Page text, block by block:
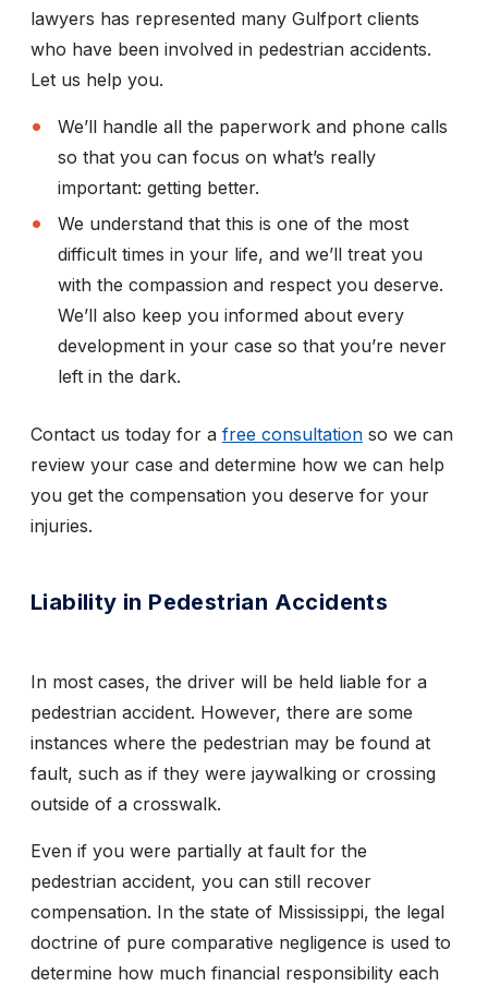
lawyers has represented many Gulfport clients
who have been involved in pedestrian accidents.
Let us help you.
We’ll handle all the paperwork and phone calls
so that you can focus on what’s really
important: getting better.
We understand that this is one of the most
difficult times in your life, and we’ll treat you
with the compassion and respect you deserve.
We’ll also keep you informed about every
development in your case so that you’re never
left in the dark.
Contact us today for a free consultation so we can
review your case and determine how we can help
you get the compensation you deserve for your
injuries.
Liability in Pedestrian Accidents
In most cases, the driver will be held liable for a
pedestrian accident. However, there are some
instances where the pedestrian may be found at
fault, such as if they were jaywalking or crossing
outside of a crosswalk.
Even if you were partially at fault for the
pedestrian accident, you can still recover
compensation. In the state of Mississippi, the legal
doctrine of pure comparative negligence is used to
determine how much financial responsibility each